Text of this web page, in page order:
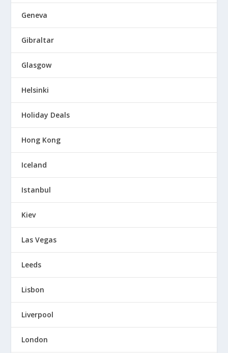
Geneva
Gibraltar
Glasgow
Helsinki
Holiday Deals
Hong Kong
Iceland
Istanbul
Kiev
Las Vegas
Leeds
Lisbon
Liverpool
London